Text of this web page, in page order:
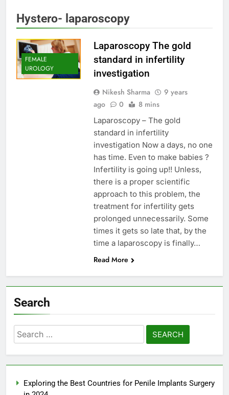
Hystero- laparoscopy
FEMALE
UROLOGY
Laparoscopy The gold
standard in infertility
investigation
Nikesh Sharma
9 years
ago
0 8 mins
Laparoscopy – The gold
standard in infertility
investigation Now a days, no one
has time. Even to make babies ?
Infertility is going up!! Unless,
there is a proper scientific
approach to this problem, the
treatment for infertility gets
prolonged unnecessarily. Some
times it gets so late that, by the
time a laparoscopy is finally…
Read More
Search
Search
for:
Exploring the Best Countries for Penile Implants Surgery